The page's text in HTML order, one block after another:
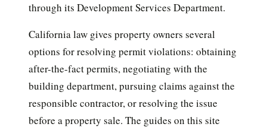
through its Development Services Department.
California law gives property owners several
options for resolving permit violations: obtaining
after-the-fact permits, negotiating with the
building department, pursuing claims against the
responsible contractor, or resolving the issue
before a property sale. The guides on this site